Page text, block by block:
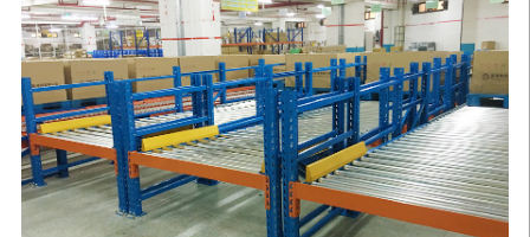
which is a storage device widely used in
warehouses and cold storage. How many
layers can the storage gravity shelf be
designed? Let's find out.